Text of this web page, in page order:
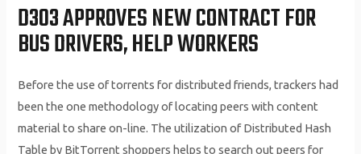
D303 APPROVES NEW CONTRACT FOR
BUS DRIVERS, HELP WORKERS
Before the use of torrents for distributed friends, trackers had
been the one methodology of locating peers with content
material to share on-line. The utilization of Distributed Hash
Table by BitTorrent shoppers helps to search out peers for